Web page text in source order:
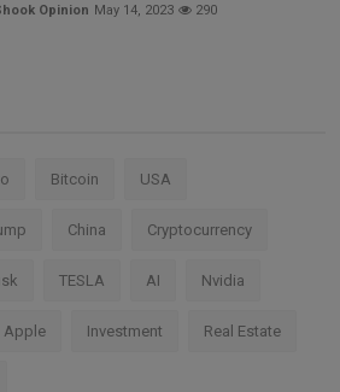
Opinion May 14, 2023 290
Bitcoin USA
China Cryptocurrency
TESLA AI Nvidia
Apple Investment Real Estate